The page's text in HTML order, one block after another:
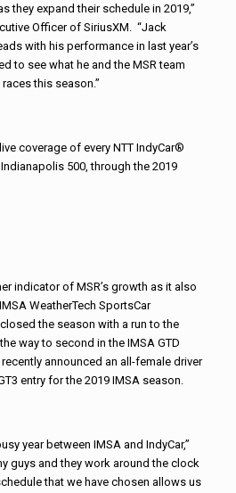
they expand their schedule in 2019,”
Officer of SiriusXM. “Jack
with his performance in last year’s
to see what he and the MSR team
this season.”
coverage of every NTT IndyCar®
500, through the 2019
indicator of MSR’s growth as it also
WeatherTech SportsCar
the season with a run to the
way to second in the IMSA GTD
announced an all-female driver
entry for the 2019 IMSA season.
year between IMSA and IndyCar,”
guys and they work around the clock
that we have chosen allows us